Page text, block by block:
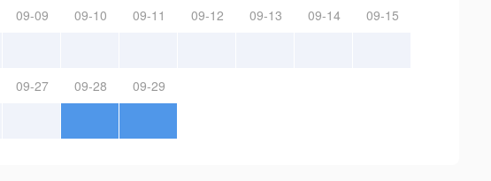
09-09 09-10 09-11 09-12 09-13 09-14 09-15
09-27 09-28 09-29